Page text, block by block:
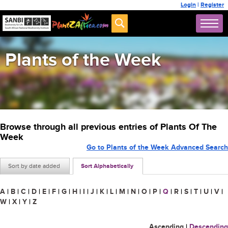
Login | Register
Plants of the Week
Browse through all previous entries of Plants Of The
Week
Sort by date added Sort Alphabetically
Go to Plants of the Week Advanced Search
A | B | C | D | E | F | G | H | I | J | K | L | M | N | O | P | Q | R | S | T | U | V |
W | X | Y | Z